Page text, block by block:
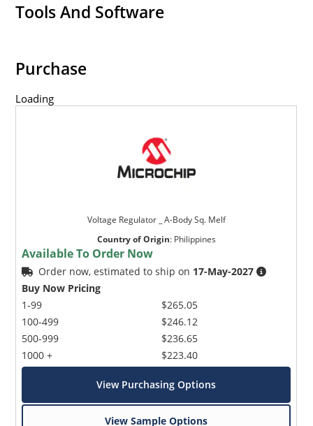
Tools And Software
Purchase
Loading
Voltage Regulator _ A-Body Sq. Melf
Country of Origin: Philippines
Available To Order Now
Order now, estimated to ship on 17-May-2027
Buy Now Pricing
1-99
100-499
500-999
1000 +
$265.05
$246.12
$236.65
$223.40
View Purchasing Options
View Sample Options